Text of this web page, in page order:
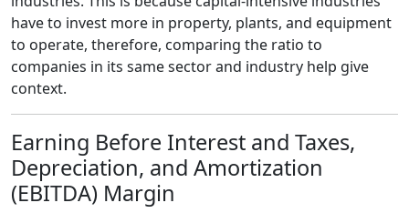
have to invest more in property, plants, and equipment
to operate, therefore, comparing the ratio to
companies in its same sector and industry help give
context.
Earning Before Interest and Taxes,
Depreciation, and Amortization
(EBITDA) Margin